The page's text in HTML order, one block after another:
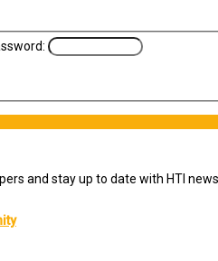
and stay up to date with HTI